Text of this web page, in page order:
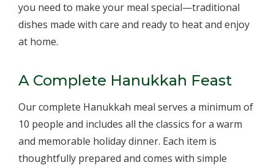
you need to make your meal special—traditional
dishes made with care and ready to heat and enjoy
at home.
A Complete Hanukkah Feast
Our complete Hanukkah meal serves a minimum of
10 people and includes all the classics for a warm
and memorable holiday dinner. Each item is
thoughtfully prepared and comes with simple